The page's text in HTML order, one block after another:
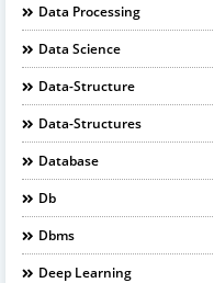
Data Processing
Data Science
Data-Structure
Data-Structures
Database
Db
Dbms
Deep Learning